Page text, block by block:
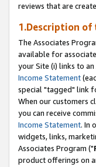
reviews that are
1.Description of
The Associates
available for
your Site (i) links to an
Income Statement
special "tagged" link
When our customers
you can receive
Income Statement. In
widgets, links,
Associates Program ("
product offerings on